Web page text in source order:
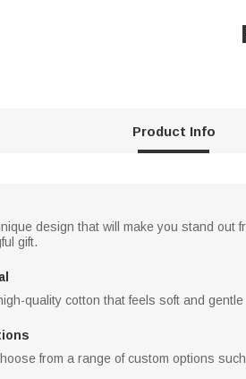
Product Info
design that will make you stand out
gift.
quality cotton that feels soft and
from a range of custom options